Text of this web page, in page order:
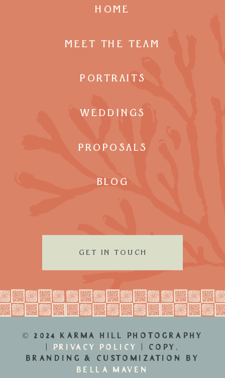
GET IN TOUCH
HOME
MEET THE TEAM
PORTRAITS
WEDDINGS
PROPOSALS
BLOG
© 2024 KARMA HILL PHOTOGRAPHY
PRIVACY POLICY | COPY,
BRANDING & CUSTOMIZATION BY
BELLA MAVEN